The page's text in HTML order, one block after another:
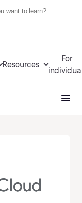
Resources
For